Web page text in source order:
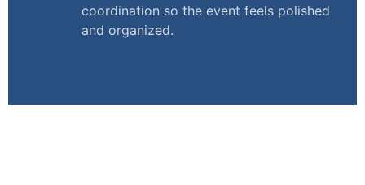
coordination so the event feels polished
and organized.